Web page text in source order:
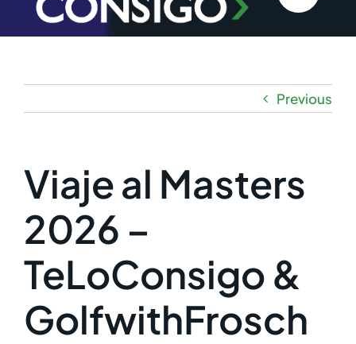
Previous
Viaje al Masters
2026 –
TeLoConsigo &
GolfwithFrosch